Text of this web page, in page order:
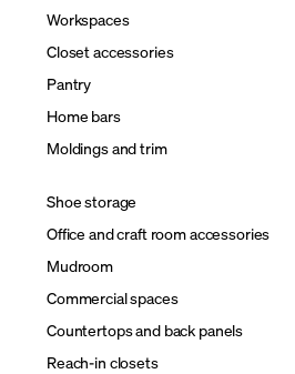
Workspaces
Closet accessories
Pantry
Home bars
Moldings and trim
Shoe storage
Office and craft room accessories
Mudroom
Commercial spaces
Countertops and back panels
Reach-in closets